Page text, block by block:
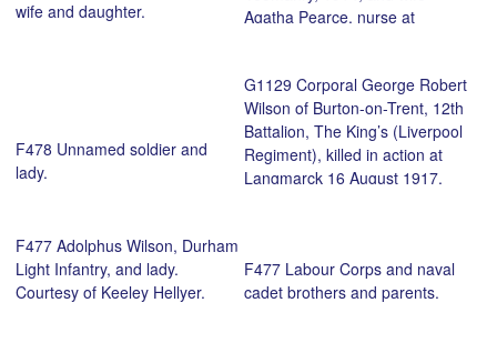
wife and daughter.
Agatha Pearce, nurse at
Courtesy of Clyde Morrison.
F478 Unnamed soldier and
lady.
G1129 Corporal George Robert
Wilson of Burton-on-Trent, 12th
Battalion, The King’s (Liverpool
Regiment), killed in action at
Langmarck 16 August 1917,
F477 Adolphus Wilson, Durham
Light Infantry, and lady.
Courtesy of Keeley Hellyer.
F477 Labour Corps and naval
cadet brothers and parents.